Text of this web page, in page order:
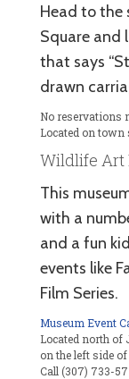
Head to the
Square and
that says
drawn
No reservations
Located on town
Wildlife Art
This
with a
and a fun
events like
Film Series.
Museum Event
Located north of
on the left side of
Call (307) 733-